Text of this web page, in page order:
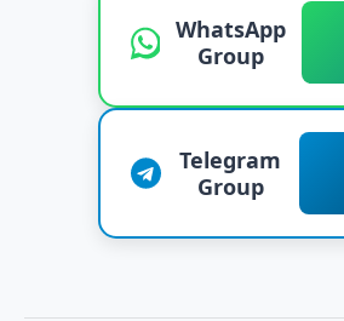
WhatsApp
Group
Telegram
Group